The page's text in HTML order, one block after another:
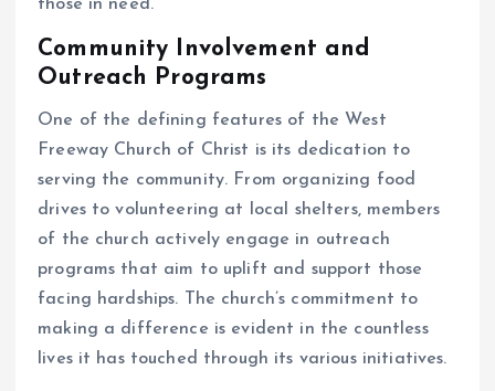
those in need.
Community Involvement and
Outreach Programs
One of the defining features of the West
Freeway Church of Christ is its dedication to
serving the community. From organizing food
drives to volunteering at local shelters, members
of the church actively engage in outreach
programs that aim to uplift and support those
facing hardships. The church’s commitment to
making a difference is evident in the countless
lives it has touched through its various initiatives.